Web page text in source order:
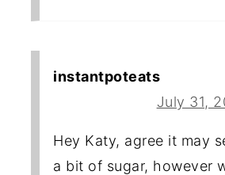
instantpoteats
July 31,
Hey Katy, agree it may
a bit of sugar, however